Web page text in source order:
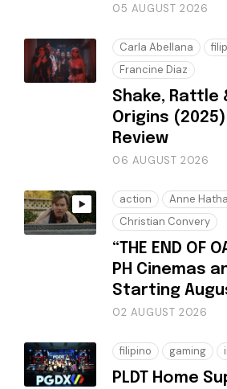
05 AUGUST 2026
Carla Abellana
Francine Diaz
Shake, Rattle
Origins
Review
06 AUGUST 2026
action
Anne
Christian Convery
“THE END OF
PH Cinemas
Starting
02 AUGUST 2026
filipino gaming
PLDT Home